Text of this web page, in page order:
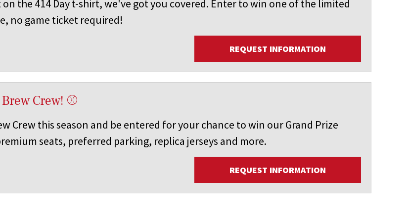
the 414 Day t-shirt, we've got you covered. Enter to win one of the limited
no game ticket required!
REQUEST INFORMATION
Crew! ⚾
Crew this season and be entered for your chance to win our Grand Prize
seats, preferred parking, replica jerseys and more.
REQUEST INFORMATION